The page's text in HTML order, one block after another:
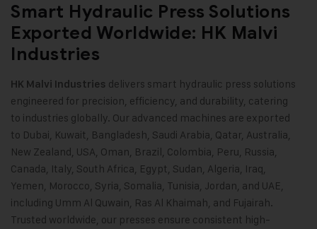
Smart Hydraulic Press Solutions
Exported Worldwide: HK Malvi
Industries
HK Malvi Industries delivers smart hydraulic press solutions
engineered for precision, efficiency, and durability, catering
to industries globally. Our advanced machines are exported
to Dubai, Kuwait, Bangladesh, Saudi Arabia, Qatar, Australia,
New Zealand, USA, Oman, Brazil, Colombia, Peru, Russia,
Canada, Italy, South Africa, Egypt, Sudan, Algeria, Iraq,
Yemen, Morocco, Syria, Somalia, Tunisia, Jordan, and UAE,
including Umm Al Quwain, Ras Al Khaimah, and Fujairah.
Trusted worldwide, our presses ensure consistent high-